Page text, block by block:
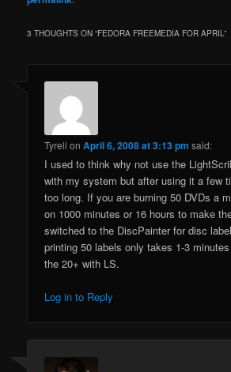
3 THOUGHTS ON “FEDORA FREEMEDIA FOR APRIL”
Tyrell onApril 6, 2008 at 3:13 pm said:
I used to think why not use the
with my system but after using it a few
too long. If you are burning 50 DVDs a
on 1000 minutes or 16 hours to make
switched to the DiscPainter for disc
printing 50 labels only takes 1-3
the 20+ with LS.
Log in to Reply